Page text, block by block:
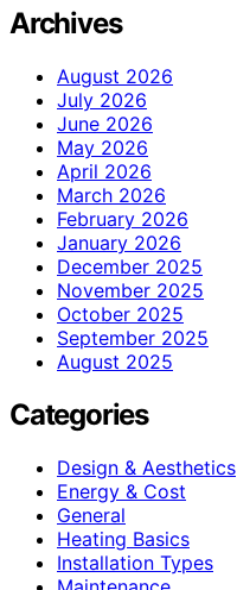
Archives
August 2026
July 2026
June 2026
May 2026
April 2026
March 2026
February 2026
January 2026
December 2025
November 2025
October 2025
September 2025
August 2025
Categories
Design & Aesthetics
Energy & Cost
General
Heating Basics
Installation Types